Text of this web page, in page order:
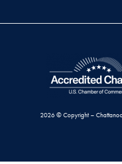
2026 © Copyright –